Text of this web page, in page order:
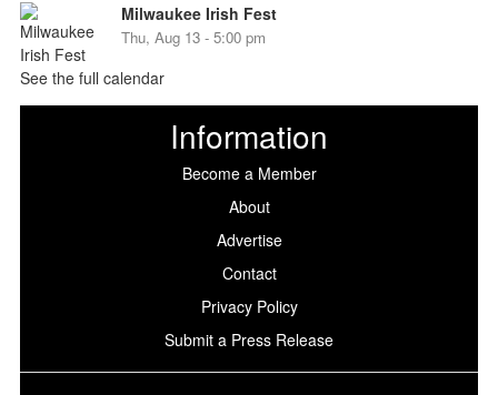
Milwaukee Irish Fest
Thu, Aug 13 - 5:00 pm
See the full calendar
Information
Become a Member
About
Advertise
Contact
Privacy Policy
Submit a Press Release